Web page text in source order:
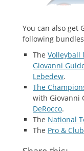
You can also get
following
The Volleyball
Giovanni
Lebedew.
The
with Giovanni
DeRocco.
The National
The Pro &